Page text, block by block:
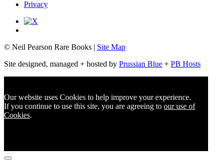
Privacy
© Neil Pearson Rare Books | Site Map
Site designed, managed + hosted by Prussian Blue + PB Hosts
Our website uses Cookies to help improve your experience.
If you continue to use this site, you are agreeing to our use of
Cookies.